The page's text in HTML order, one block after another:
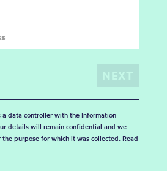
a data controller with the Information
details will remain confidential and we
purpose for which it was collected. Read